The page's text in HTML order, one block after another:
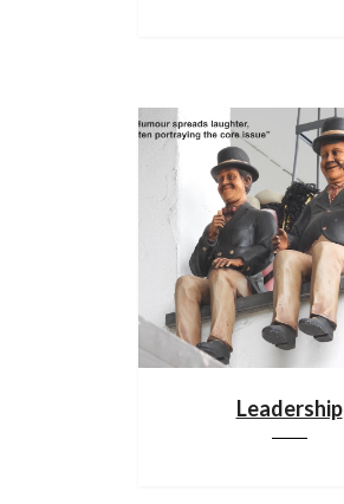
Leadership